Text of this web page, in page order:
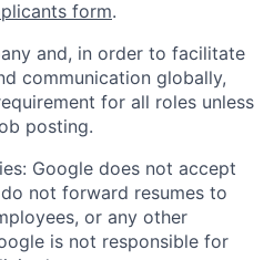
form.
and, in order to facilitate
communication globally,
for all roles unless
posting.
Google does not accept
not forward resumes to
or any other
is not responsible for